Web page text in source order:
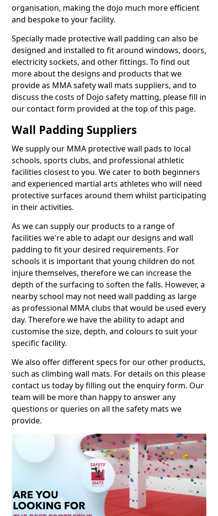
organisation, making the dojo much more efficient
and bespoke to your facility.
Specially made protective wall padding can also be
designed and installed to fit around windows, doors,
electricity sockets, and other fittings. To find out
more about the designs and products that we
provide as MMA safety wall mats suppliers, and to
discuss the costs of Dojo safety matting, please fill in
our contact form provided at the top of this page.
Wall Padding Suppliers
We supply our MMA protective wall pads to local
schools, sports clubs, and professional athletic
facilities closest to you. We cater to both beginners
and experienced martial arts athletes who will need
protective surfaces around them whilst participating
in their activities.
As we can supply our products to a range of
facilities we're able to adapt our designs and wall
padding to fit your desired requirements. For
schools it is important that young children do not
injure themselves, therefore we can increase the
depth of the surfacing to soften the falls. However, a
nearby school may not need wall padding as large
as professional MMA clubs that would be used every
day. Therefore we have the ability to adapt and
customise the size, depth, and colours to suit your
specific facility.
We also offer different specs for our other products,
such as climbing wall mats. For details on this please
contact us today by filling out the enquiry form. Our
team will be more than happy to answer any
questions or queries on all the safety mats we
provide.